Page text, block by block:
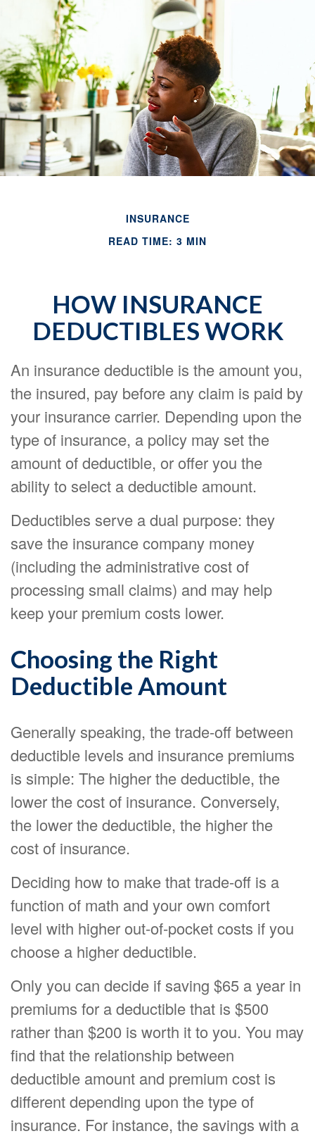
INSURANCE
READ TIME: 3 MIN
HOW INSURANCE
DEDUCTIBLES WORK
An insurance deductible is the amount you,
the insured, pay before any claim is paid by
your insurance carrier. Depending upon the
type of insurance, a policy may set the
amount of deductible, or offer you the
ability to select a deductible amount.
Deductibles serve a dual purpose: they
save the insurance company money
(including the administrative cost of
processing small claims) and may help
keep your premium costs lower.
Choosing the Right
Deductible Amount
Generally speaking, the trade-off between
deductible levels and insurance premiums
is simple: The higher the deductible, the
lower the cost of insurance. Conversely,
the lower the deductible, the higher the
cost of insurance.
Deciding how to make that trade-off is a
function of math and your own comfort
level with higher out-of-pocket costs if you
choose a higher deductible.
Only you can decide if saving $65 a year in
premiums for a deductible that is $500
rather than $200 is worth it to you. You may
find that the relationship between
deductible amount and premium cost is
different depending upon the type of
insurance. For instance, the savings with a